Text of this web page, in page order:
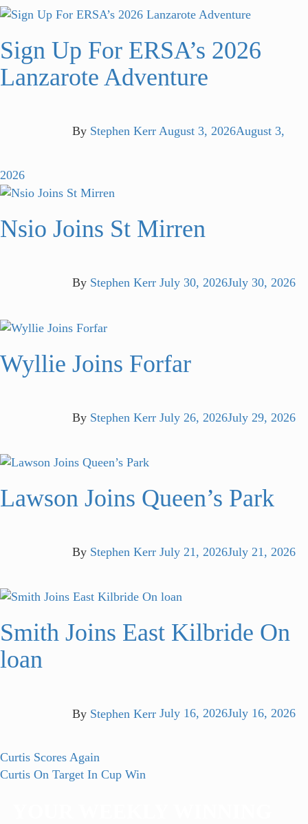
Sign Up For ERSA’s 2026
Lanzarote Adventure
By Stephen Kerr August 3, 2026August 3,
2026
Nsio Joins St Mirren
By Stephen Kerr July 30, 2026July 30, 2026
Wyllie Joins Forfar
By Stephen Kerr July 26, 2026July 29, 2026
Lawson Joins Queen’s Park
By Stephen Kerr July 21, 2026July 21, 2026
Smith Joins East Kilbride On
loan
By Stephen Kerr July 16, 2026July 16, 2026
Post
navigation
Previous
post:
Curtis Scores Again
Next
Curtis On Target In Cup Win